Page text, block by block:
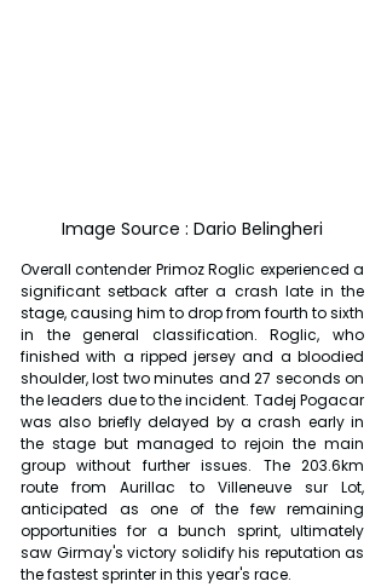
Image Source : Dario Belingheri
Overall contender Primoz Roglic experienced a
significant setback after a crash late in the
stage, causing him to drop from fourth to sixth
in the general classification. Roglic, who
finished with a ripped jersey and a bloodied
shoulder, lost two minutes and 27 seconds on
the leaders due to the incident. Tadej Pogacar
was also briefly delayed by a crash early in
the stage but managed to rejoin the main
group without further issues. The 203.6km
route from Aurillac to Villeneuve sur Lot,
anticipated as one of the few remaining
opportunities for a bunch sprint, ultimately
saw Girmay's victory solidify his reputation as
the fastest sprinter in this year's race.